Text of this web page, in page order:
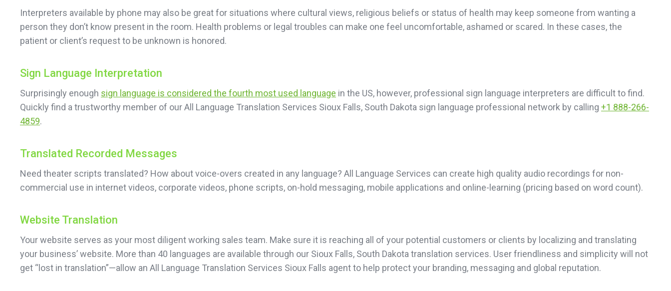
Interpreters available by phone may also be great for situations where cultural views, religious beliefs or status of health may keep someone from wanting a
person they don’t know present in the room. Health problems or legal troubles can make one feel uncomfortable, ashamed or scared. In these cases, the
patient or client’s request to be unknown is honored.
Sign Language Interpretation
Surprisingly enough sign language is considered the fourth most used language in the US, however, professional sign language interpreters are difficult to find.
Quickly find a trustworthy member of our All Language Translation Services Sioux Falls, South Dakota sign language professional network by calling +1 888-266-
4859.
Translated Recorded Messages
Need theater scripts translated? How about voice-overs created in any language? All Language Services can create high quality audio recordings for non-
commercial use in internet videos, corporate videos, phone scripts, on-hold messaging, mobile applications and online-learning (pricing based on word count).
Website Translation
Your website serves as your most diligent working sales team. Make sure it is reaching all of your potential customers or clients by localizing and translating
your business’ website. More than 40 languages are available through our Sioux Falls, South Dakota translation services. User friendliness and simplicity will not
get “lost in translation”—allow an All Language Translation Services Sioux Falls agent to help protect your branding, messaging and global reputation.